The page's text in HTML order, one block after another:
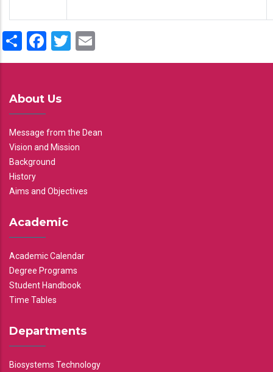
ShareFacebook
Twitter
About Us
Message from the Dean
Vision and Mission
Background
History
Aims and Objectives
Academic
Academic Calendar
Degree Programs
Student Handbook
Time Tables
Departments
Biosystems Technology